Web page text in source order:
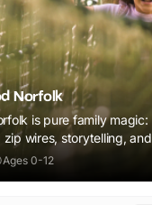
Norfolk
is pure family magic:
wires, storytelling, and
that sparks
Ages 0-12